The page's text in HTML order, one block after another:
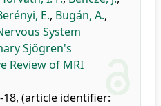
E., Bugán, A.,
System
Sjögren's
Review of MRI
18, (article identifier: